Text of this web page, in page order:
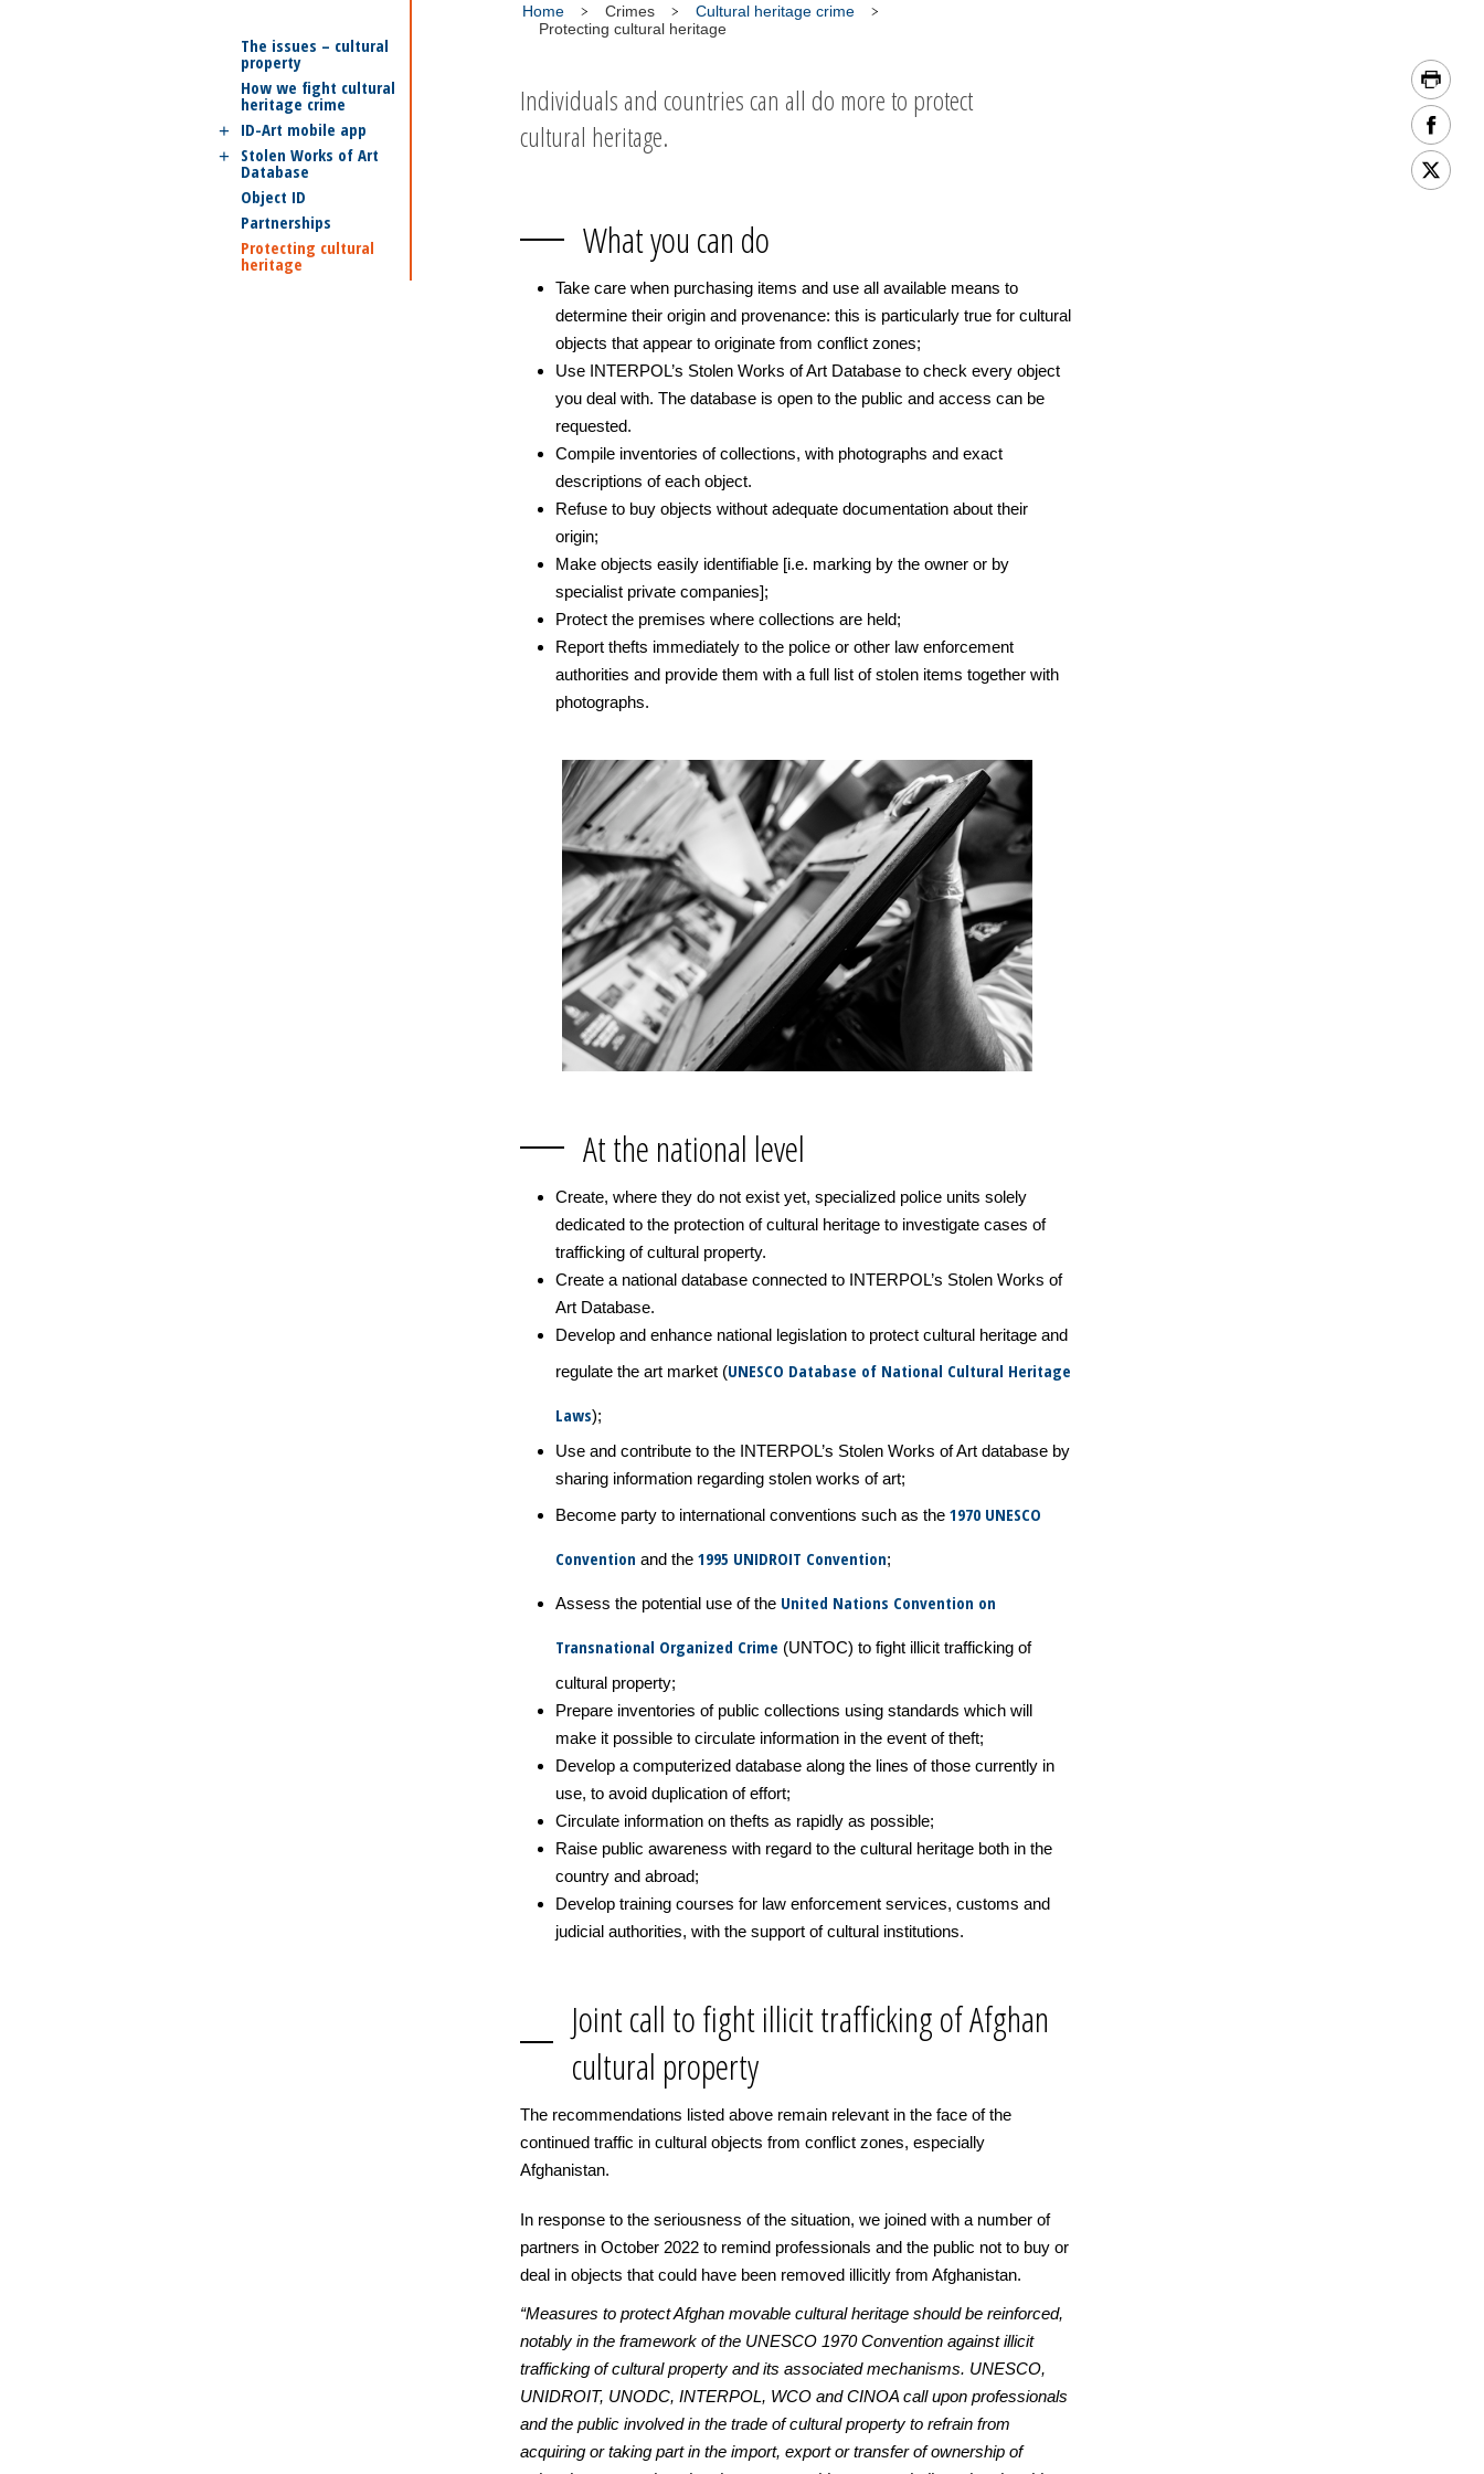
Home Crimes
Cultural heritage crime
Protecting cultural heritage
The issues – cultural
property
How we fight cultural
heritage crime
ID-Art mobile app
Stolen Works of Art
Database
Object ID
Partnerships
Protecting cultural
heritage
Individuals and countries can all do more to protect
cultural heritage.
What you can do
Take care when purchasing items and use all available means to
determine their origin and provenance: this is particularly true for cultural
objects that appear to originate from conflict zones;
Use INTERPOL’s Stolen Works of Art Database to check every object
you deal with. The database is open to the public and access can be
requested.
Compile inventories of collections, with photographs and exact
descriptions of each object.
Refuse to buy objects without adequate documentation about their
origin;
Make objects easily identifiable [i.e. marking by the owner or by
specialist private companies];
Protect the premises where collections are held;
Report thefts immediately to the police or other law enforcement
authorities and provide them with a full list of stolen items together with
photographs.
At the national level
Create, where they do not exist yet, specialized police units solely
dedicated to the protection of cultural heritage to investigate cases of
trafficking of cultural property.
Create a national database connected to INTERPOL’s Stolen Works of
Art Database.
Develop and enhance national legislation to protect cultural heritage and
regulate the art market (UNESCO Database of National Cultural Heritage
Laws);
Use and contribute to the INTERPOL’s Stolen Works of Art database by
sharing information regarding stolen works of art;
Become party to international conventions such as the 1970 UNESCO
Convention and the 1995 UNIDROIT Convention;
Assess the potential use of the United Nations Convention on
Transnational Organized Crime (UNTOC) to fight illicit trafficking of
cultural property;
Prepare inventories of public collections using standards which will
make it possible to circulate information in the event of theft;
Develop a computerized database along the lines of those currently in
use, to avoid duplication of effort;
Circulate information on thefts as rapidly as possible;
Raise public awareness with regard to the cultural heritage both in the
country and abroad;
Develop training courses for law enforcement services, customs and
judicial authorities, with the support of cultural institutions.
Joint call to fight illicit trafficking of Afghan
cultural property
The recommendations listed above remain relevant in the face of the
continued traffic in cultural objects from conflict zones, especially
Afghanistan.
In response to the seriousness of the situation, we joined with a number of
partners in October 2022 to remind professionals and the public not to buy or
deal in objects that could have been removed illicitly from Afghanistan.
“Measures to protect Afghan movable cultural heritage should be reinforced,
notably in the framework of the UNESCO 1970 Convention against illicit
trafficking of cultural property and its associated mechanisms. UNESCO,
UNIDROIT, UNODC, INTERPOL, WCO and CINOA call upon professionals
and the public involved in the trade of cultural property to refrain from
acquiring or taking part in the import, export or transfer of ownership of